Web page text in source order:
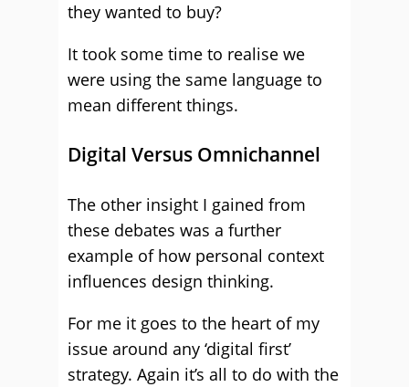
they wanted to buy?
It took some time to realise we
were using the same language to
mean different things.
Digital Versus Omnichannel
The other insight I gained from
these debates was a further
example of how personal context
influences design thinking.
For me it goes to the heart of my
issue around any ‘digital first’
strategy. Again it’s all to do with the